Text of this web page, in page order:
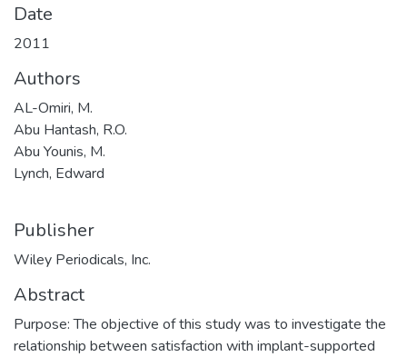
Date
2011
Authors
AL-Omiri, M.
Abu Hantash, R.O.
Abu Younis, M.
Lynch, Edward
Publisher
Wiley Periodicals, Inc.
Abstract
Purpose: The objective of this study was to investigate the
relationship between satisfaction with implant-supported